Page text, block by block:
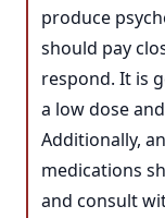
produce
should pay
respond. It is
a low dose
Additionally,
medications
and consult